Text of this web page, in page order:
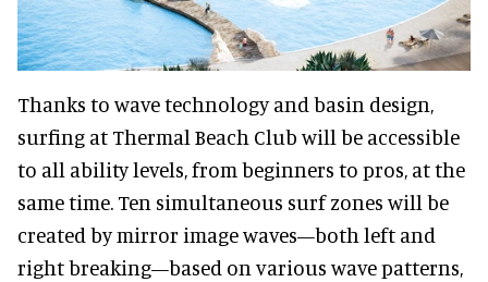
Thanks to wave technology and basin design,
surfing at Thermal Beach Club will be accessible
to all ability levels, from beginners to pros, at the
same time. Ten simultaneous surf zones will be
created by mirror image waves—both left and
right breaking—based on various wave patterns,